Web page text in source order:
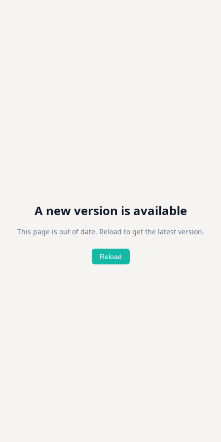
A new version is available
This page is out of date. Reload to get the latest version.
Reload